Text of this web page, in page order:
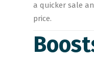
a quicker sale
price.